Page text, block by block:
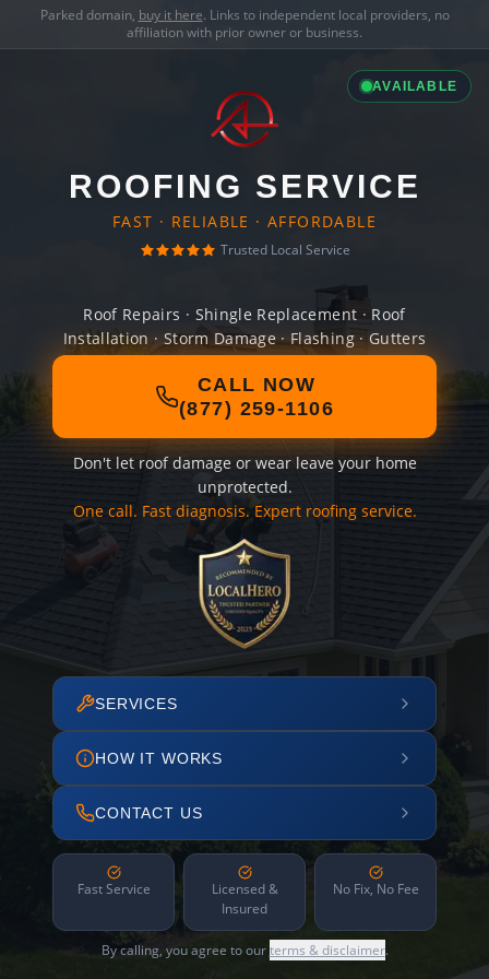
Parked domain, buy it here. Links to independent local providers, no
affiliation with prior owner or business.
AVAILABLE
ROOFING SERVICE
FAST · RELIABLE · AFFORDABLE
Trusted Local Service
Roof Repairs · Shingle Replacement · Roof
Installation · Storm Damage · Flashing · Gutters
CALL NOW
(877) 259-1106
Don't let roof damage or wear leave your home
unprotected.
One call. Fast diagnosis. Expert roofing service.
SERVICES
HOW IT WORKS
CONTACT US
Fast Service
Licensed &
Insured
No Fix, No Fee
By calling, you agree to ourterms & disclaimer.